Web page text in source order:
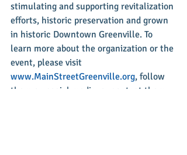
stimulating and supporting revitalization
efforts, historic preservation and grown
in historic Downtown Greenville. To
learn more about the organization or the
event, please visit
www.MainStreetGreenville.org, follow
them on social media, or contact them